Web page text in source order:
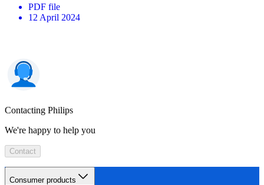
PDF file
12 April 2024
Contacting Philips
We're happy to help you
Contact
Consumer products